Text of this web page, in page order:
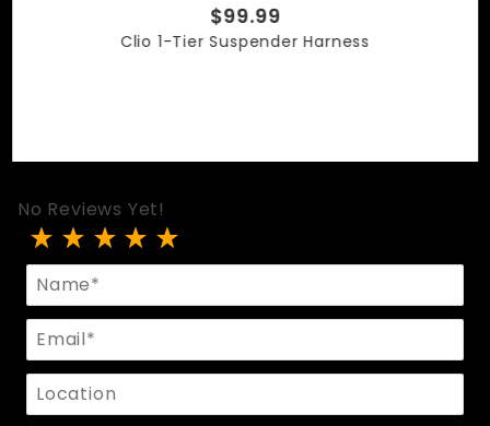
$99.99
Clio 1-Tier Suspender Harness
No Reviews Yet!
Review Hera 3-Tier Suspender Harness
Name
Email
Location